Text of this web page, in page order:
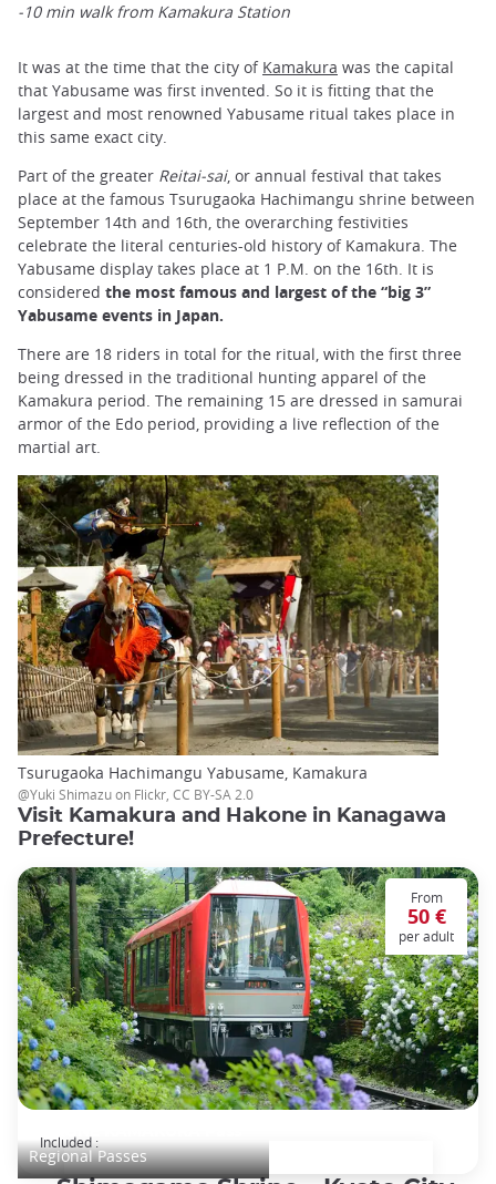
-10 min walk from Kamakura Station
It was at the time that the city of Kamakura was the capital
that Yabusame was first invented. So it is fitting that the
largest and most renowned Yabusame ritual takes place in
this same exact city.
Part of the greater Reitai-sai, or annual festival that takes
place at the famous Tsurugaoka Hachimangu shrine between
September 14th and 16th, the overarching festivities
celebrate the literal centuries-old history of Kamakura. The
Yabusame display takes place at 1 P.M. on the 16th. It is
considered the most famous and largest of the “big 3”
Yabusame events in Japan.
There are 18 riders in total for the ritual, with the first three
being dressed in the traditional hunting apparel of the
Kamakura period. The remaining 15 are dressed in samurai
armor of the Edo period, providing a live reflection of the
martial art.
Tsurugaoka Hachimangu Yabusame, Kamakura
@Yuki Shimazu on Flickr, CC BY-SA 2.0
Visit Kamakura and Hakone in Kanagawa
Prefecture!
Regional Passes
From
50 €
per adult
Included :